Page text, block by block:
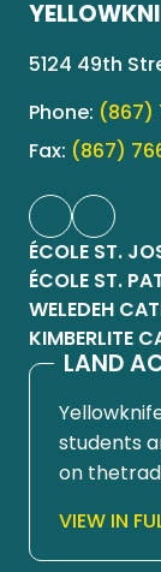
5124 49th
Phone: (867)
Fax: (867)
ÉCOLE ST.
ÉCOLE ST.
WELEDEH
KIMBERLITE
LAND
students
on
territory.
lands
VIEW IN